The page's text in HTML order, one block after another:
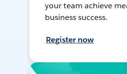
your team achieve
business success.
Register now